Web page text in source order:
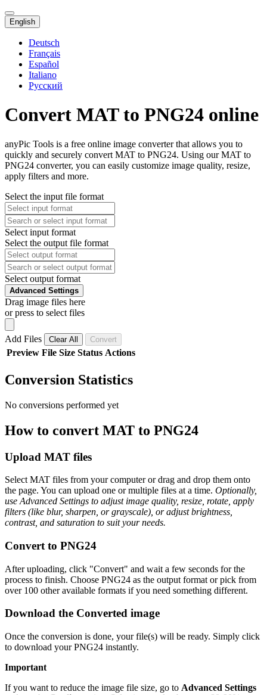
English
Deutsch
Français
Español
Italiano
Русский
Convert MAT to PNG24 online
anyPic Tools is a free online image converter that allows you to
quickly and securely convert MAT to PNG24. Using our MAT to
PNG24 converter, you can easily customize image quality, resize,
apply filters and more.
Select the input file format
Select input format
Select the output file format
Select output format
Advanced Settings
Drag image files here
or press to select files
Add Files Clear All Convert
Preview File Size Status Actions
Conversion Statistics
No conversions performed yet
How to convert MAT to PNG24
Upload MAT files
Select MAT files from your computer or drag and drop them onto
the page. You can upload one or multiple files at a time. Optionally,
use Advanced Settings to adjust image quality, resize, rotate, apply
filters (like blur, sharpen, or grayscale), or adjust brightness,
contrast, and saturation to suit your needs.
Convert to PNG24
After uploading, click "Convert" and wait a few seconds for the
process to finish. Choose PNG24 as the output format or pick from
over 100 other available formats if you need something different.
Download the Converted image
Once the conversion is done, your file(s) will be ready. Simply click
to download your PNG24 instantly.
Important
If you want to reduce the image file size, go to Advanced Settings